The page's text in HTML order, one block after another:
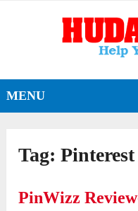
MENU
Tag:
PinWizz